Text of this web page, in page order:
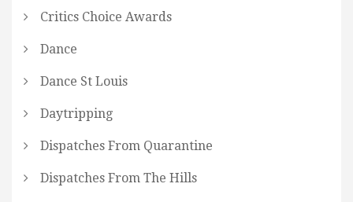
Critics Choice Awards
Dance
Dance St Louis
Daytripping
Dispatches From Quarantine
Dispatches From The Hills